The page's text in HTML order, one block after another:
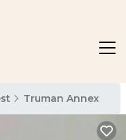
Truman Annex